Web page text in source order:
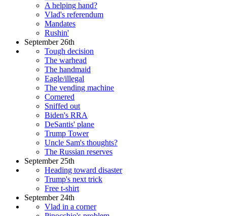
A helping hand?
Vlad's referendum
Mandates
Rushin'
September 26th
Tough decision
The warhead
The handmaid
Eagle/illegal
The vending machine
Cornered
Sniffed out
Biden's RRA
DeSantis' plane
Trump Tower
Uncle Sam's thoughts?
The Russian reserves
September 25th
Heading toward disaster
Trump's next trick
Free t-shirt
September 24th
Vlad in a corner